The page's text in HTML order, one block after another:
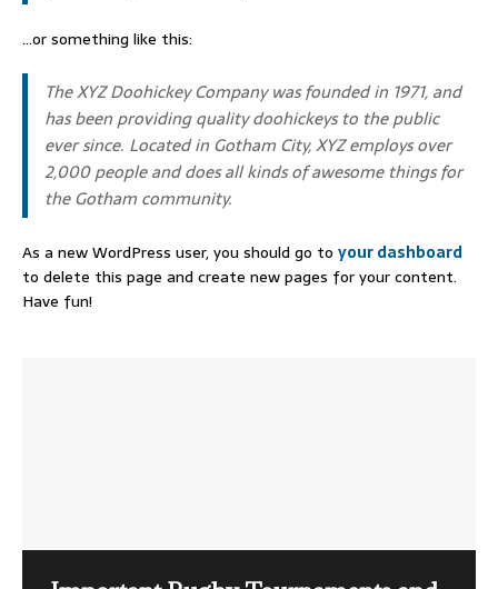
…or something like this:
The XYZ Doohickey Company was founded in 1971, and
has been providing quality doohickeys to the public
ever since. Located in Gotham City, XYZ employs over
2,000 people and does all kinds of awesome things for
the Gotham community.
As a new WordPress user, you should go to your dashboard
to delete this page and create new pages for your content.
Have fun!